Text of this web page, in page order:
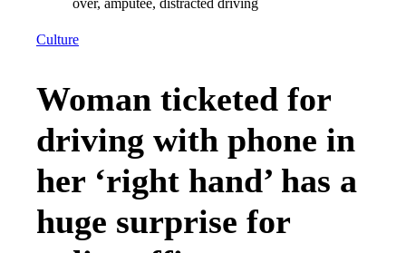
Culture
Woman ticketed for
driving with phone in
her ‘right hand’ has a
huge surprise for